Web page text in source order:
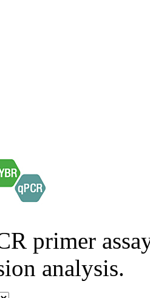
primer
analysis.